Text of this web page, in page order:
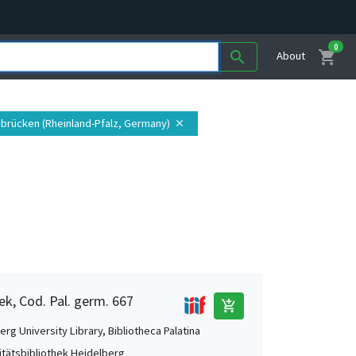
search About shopping_cart
0
(Rheinland-Pfalz, Germany) close
Cod. Pal. germ. 667 add_shopping_cart
University Library, Bibliotheca Palatina
Heidelberg